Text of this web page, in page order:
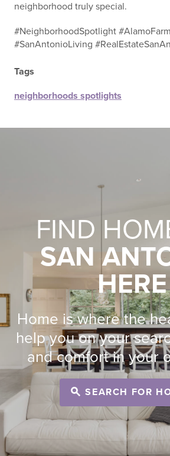
neighborhood truly special.
#NeighborhoodSpotlight
#SanAntonioLiving
Tags
neighborhoods spotlights
FIND
SAN
HERE
Home is where the
help you on your
and comfort in your
SEARCH FOR